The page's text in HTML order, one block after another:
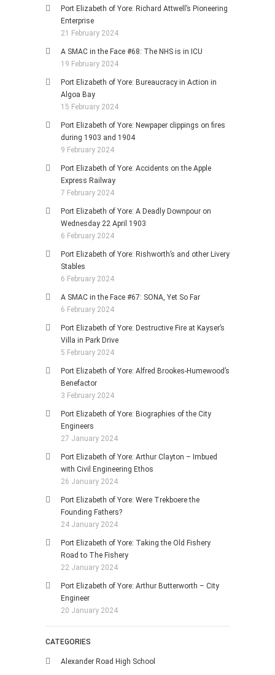
Port Elizabeth of Yore: Richard Attwell’s Pioneering
Enterprise
21 February 2024
A SMAC in the Face #68: The NHS is in ICU
19 February 2024
Port Elizabeth of Yore: Bureaucracy in Action in
Algoa Bay
15 February 2024
Port Elizabeth of Yore: Newpaper clippings on fires
during 1903 and 1904
9 February 2024
Port Elizabeth of Yore: Accidents on the Apple
Express Railway
7 February 2024
Port Elizabeth of Yore: A Deadly Downpour on
Wednesday 22 April 1903
6 February 2024
Port Elizabeth of Yore: Rishworth’s and other Livery
Stables
6 February 2024
A SMAC in the Face #67: SONA, Yet So Far
6 February 2024
Port Elizabeth of Yore: Destructive Fire at Kayser’s
Villa in Park Drive
5 February 2024
Port Elizabeth of Yore: Alfred Brookes-Humewood’s
Benefactor
3 February 2024
Port Elizabeth of Yore: Biographies of the City
Engineers
27 January 2024
Port Elizabeth of Yore: Arthur Clayton – Imbued
with Civil Engineering Ethos
26 January 2024
Port Elizabeth of Yore: Were Trekboere the
Founding Fathers?
24 January 2024
Port Elizabeth of Yore: Taking the Old Fishery
Road to The Fishery
22 January 2024
Port Elizabeth of Yore: Arthur Butterworth – City
Engineer
20 January 2024
CATEGORIES
Alexander Road High School